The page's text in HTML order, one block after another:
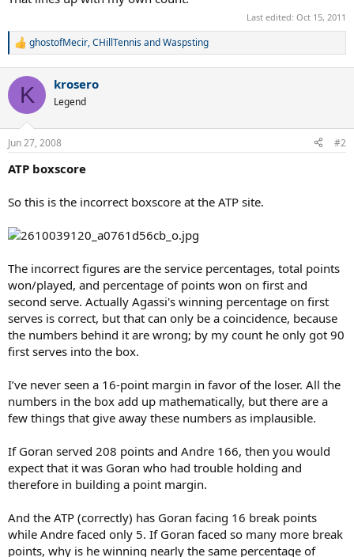
Last edited: Oct 15, 2011
R
c
i
s
ghostofMecir,CHillTennisandWaspsting
K krosero
Legend
Jun 27, 2008 #2
ATP boxscore
So this is the incorrect boxscore at the ATP site.
The incorrect figures are the service percentages, total points
won/played, and percentage of points won on first and
second serve. Actually Agassi's winning percentage on first
serves is correct, but that can only be a coincidence, because
the numbers behind it are wrong; by my count he only got 90
first serves into the box.
I’ve never seen a 16-point margin in favor of the loser. All the
numbers in the box add up mathematically, but there are a
few things that give away these numbers as implausible.
If Goran served 208 points and Andre 166, then you would
expect that it was Goran who had trouble holding and
therefore in building a point margin.
And the ATP (correctly) has Goran facing 16 break points
while Andre faced only 5. If Goran faced so many more break
points, why is he winning nearly the same percentage of